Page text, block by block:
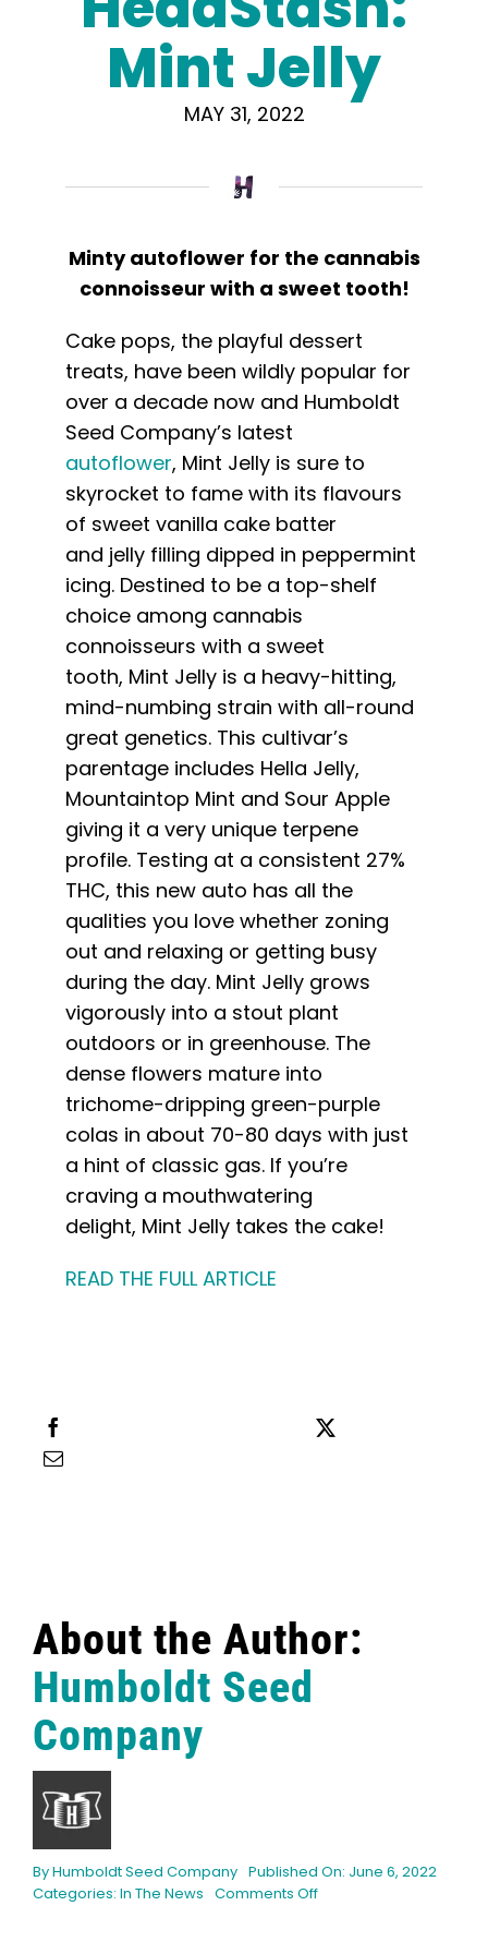
Preserving Caribbean Genetics
Contact
Shop
English
Search
Mint Jelly
MAY 31, 2022
Minty autoflower for the cannabis
connoisseur with a sweet tooth!
Cake pops, the playful dessert
treats, have been wildly popular for
over a decade now and Humboldt
Seed Company’s latest
autoflower, Mint Jelly is sure to
skyrocket to fame with its flavours
of sweet vanilla cake batter
and jelly filling dipped in peppermint
icing. Destined to be a top-shelf
choice among cannabis
connoisseurs with a sweet
tooth, Mint Jelly is a heavy-hitting,
mind-numbing strain with all-round
great genetics. This cultivar’s
parentage includes Hella Jelly,
Mountaintop Mint and Sour Apple
giving it a very unique terpene
profile. Testing at a consistent 27%
THC, this new auto has all the
qualities you love whether zoning
out and relaxing or getting busy
during the day. Mint Jelly grows
vigorously into a stout plant
outdoors or in greenhouse. The
dense flowers mature into
trichome-dripping green-purple
colas in about 70-80 days with just
a hint of classic gas. If you’re
craving a mouthwatering
delight, Mint Jelly takes the cake!
READ THE FULL ARTICLE
About the Author:
Humboldt Seed
Company
ByHumboldt Seed Company Published On: June 6, 2022
Categories: In The News Comments Offon